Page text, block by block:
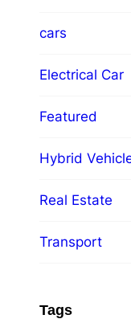
cars
Electrical Car
Featured
Hybrid
Real Estate
Transport
Tags